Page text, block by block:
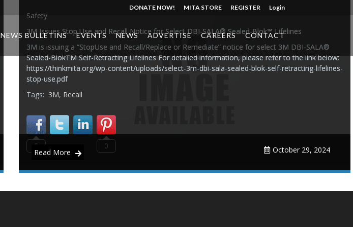
DONATE NOW! MITA STORE REGISTER Login
NEWS BULLETINS EVENTS NEWS ADVERTISE CAREERS CONTACT
Safety
3M Issues Stop Use and Recall Notice for Select DBI-SALA® Sealed-Blok™ Lifelines
3M is issuing a “StopUse and Recall/Replace or Remediate” notice for select 3M DBI-SALA®
Sealed-BlokTM Self-Retracting Lifelines For detailed information, please refer to the link below:
https://thinkmita.org/wp-content/uploads/select-3m-dbi-sala-sealed-blok-self-retracting-lifelines-
stop-use.pdf
Tags: 3M, Recall
0 0
Read More October 29, 2024